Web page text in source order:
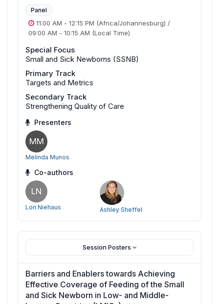
Panel
11:00 AM - 12:15 PM (Africa/Johannesburg) /
09:00 AM - 10:15 AM (Local Time)
Special Focus
Small and Sick Newborns (SSNB)
Primary Track
Targets and Metrics
Secondary Track
Strengthening Quality of Care
Presenters
MM
Melinda Munos
Co-authors
LN
Lori Niehaus Ashley Sheffel
Session Posters
Barriers and Enablers towards Achieving
Effective Coverage of Feeding of the Small
and Sick Newborn in Low- and Middle-